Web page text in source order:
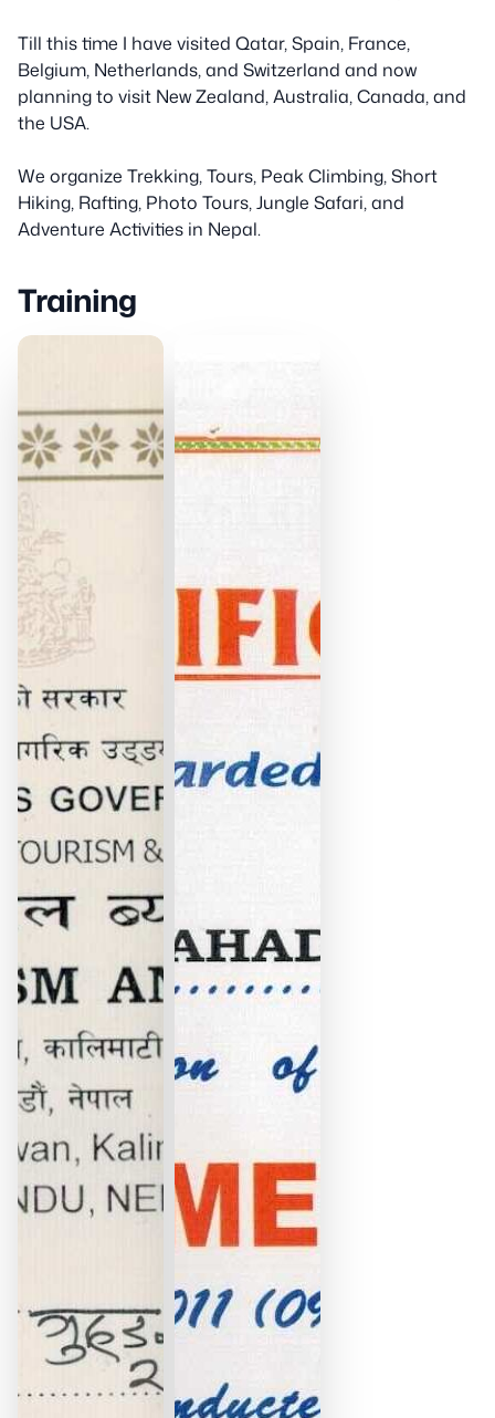
Till this time I have visited Qatar, Spain, France,
Belgium, Netherlands, and Switzerland and now
planning to visit New Zealand, Australia, Canada, and
the USA.
We organize Trekking, Tours, Peak Climbing, Short
Hiking, Rafting, Photo Tours, Jungle Safari, and
Adventure Activities in Nepal.
Training